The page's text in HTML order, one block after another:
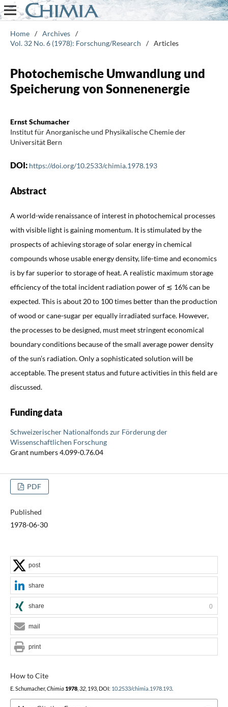
Home / Archives /
Vol. 32 No. 6 (1978): Forschung/Research
/ Articles
Photochemische Umwandlung und
Speicherung von Sonnenenergie
Ernst Schumacher
Institut für Anorganische und Physikalische Chemie der
Universität Bern
DOI: https://doi.org/10.2533/chimia.1978.193
Abstract
A world-wide renaissance of interest in photochemical processes
with visible light is gaining momentum. It is stimulated by the
prospects of achieving storage of solar energy in chemical
compounds whose usable energy density, life-time and economics
is by far superior to storage of heat. A realistic maximum storage
efficiency of the total incident radiation power of ≲ 16% can be
expected. This is about 20 to 100 times better than the production
of wood or cane-sugar per equally irradiated surface. However,
the processes to be designed, must meet stringent economical
boundary conditions because of the small average power density
of the sun’s radiation. Only a sophisticated solution will be
acceptable. The present status and future activities in this field are
discussed.
Funding data
Schweizerischer Nationalfonds zur Förderung der
Wissenschaftlichen Forschung
Grant numbers 4.099-0.76.04
PDF
Published
1978-06-30
How to Cite
E. Schumacher, Chimia 1978, 32, 193, DOI: 10.2533/chimia.1978.193.
post
share
share 0
mail
print